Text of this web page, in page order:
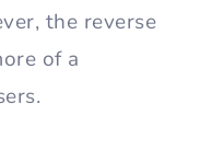
the reverse
of a